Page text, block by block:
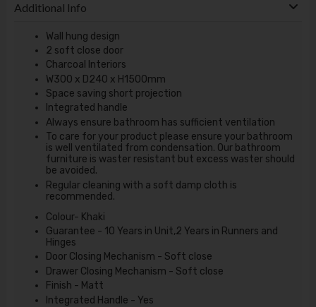
Additional Info
Wall hung design
2 soft close door
Charcoal Interiors
W300 x D240 x H1500mm
Space saving short projection
Integrated handle
Always ensure bathroom has sufficient ventilation
To care for your product please ensure your bathroom
is well ventilated from condensation. Our bathroom
furniture is waster resistant but excess waster should
be avoided.
Regular cleaning with a soft damp cloth is
recommended.
Colour- Khaki
Guarantee - 10 Years in Unit,2 Years in Runners and
Hinges
Door Closing Mechanism - Soft close
Drawer Closing Mechanism - Soft close
Finish - Matt
Integrated Handle - Yes